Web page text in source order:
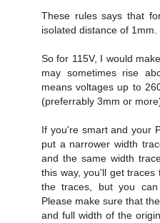
These rules says that
isolated distance of 1mm.
So for 115V, I would
may sometimes rise
means voltages up to
(preferrably 3mm or
If you're smart and your
put a narrower width
and the same width
this way, you'll get
the traces, but you
Please make sure that
and full width of the